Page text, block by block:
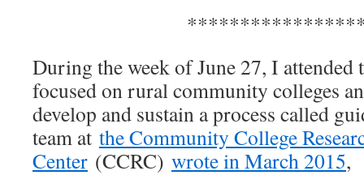
During the week of June 27, I
focused on rural community colleges
develop and sustain a process called
team at the Community College
Center (CCRC) wrote in March 2015,